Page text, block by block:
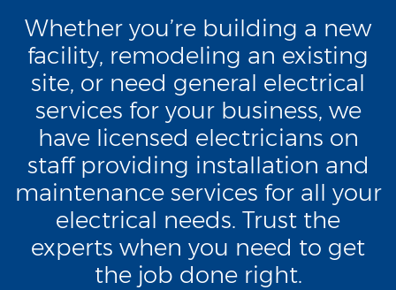
Whether you’re building a new
facility, remodeling an existing
site, or need general electrical
services for your business, we
have licensed electricians on
staff providing installation and
maintenance services for all your
electrical needs. Trust the
experts when you need to get
the job done right.